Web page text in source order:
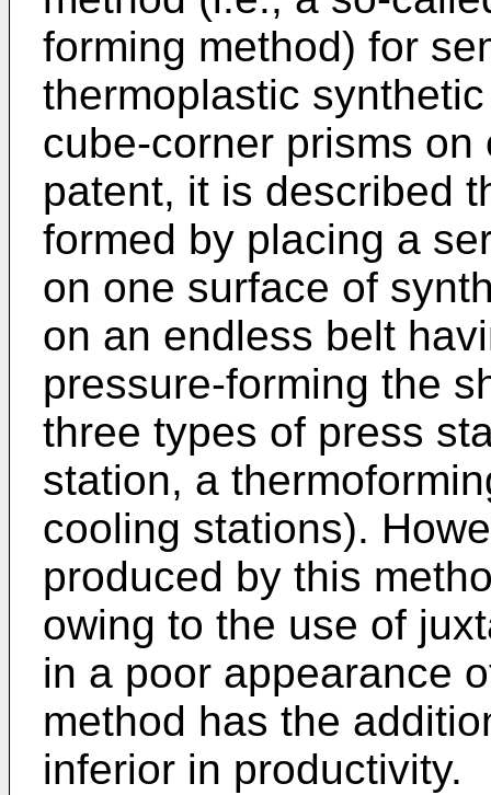
forming method) for
thermoplastic
cube-corner prisms
patent, it is described
formed by placing a
on one surface of
on an endless belt
pressure-forming the
three types of press
station, a
cooling stations).
produced by this
owing to the use of
in a poor appearance
method has the
inferior in productivity.